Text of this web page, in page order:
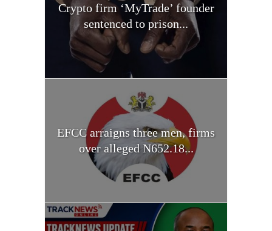
Crypto firm ‘MyTrade’ founder
sentenced to prison...
EFCC arraigns three men, firms
over alleged N652.18...